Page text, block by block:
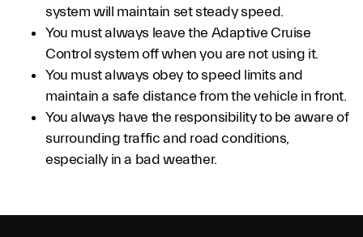
system will maintain set steady speed.
You must always leave the Adaptive Cruise
Control system off when you are not using it.
You must always obey to speed limits and
maintain a safe distance from the vehicle in front.
You always have the responsibility to be aware of
surrounding traffic and road conditions,
especially in a bad weather.